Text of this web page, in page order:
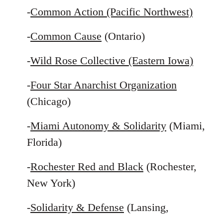
-Common Action (Pacific Northwest)
-Common Cause (Ontario)
-Wild Rose Collective (Eastern Iowa)
-Four Star Anarchist Organization
(Chicago)
-Miami Autonomy & Solidarity (Miami,
Florida)
-Rochester Red and Black (Rochester,
New York)
-Solidarity & Defense (Lansing,